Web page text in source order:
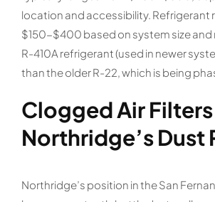
location and accessibility. Refrigerant
$150-$400 based on system size and
R-410A refrigerant (used in newer
than the older R-22, which is being
Clogged Air
Northridge’s Dust
Northridge’s position in the San